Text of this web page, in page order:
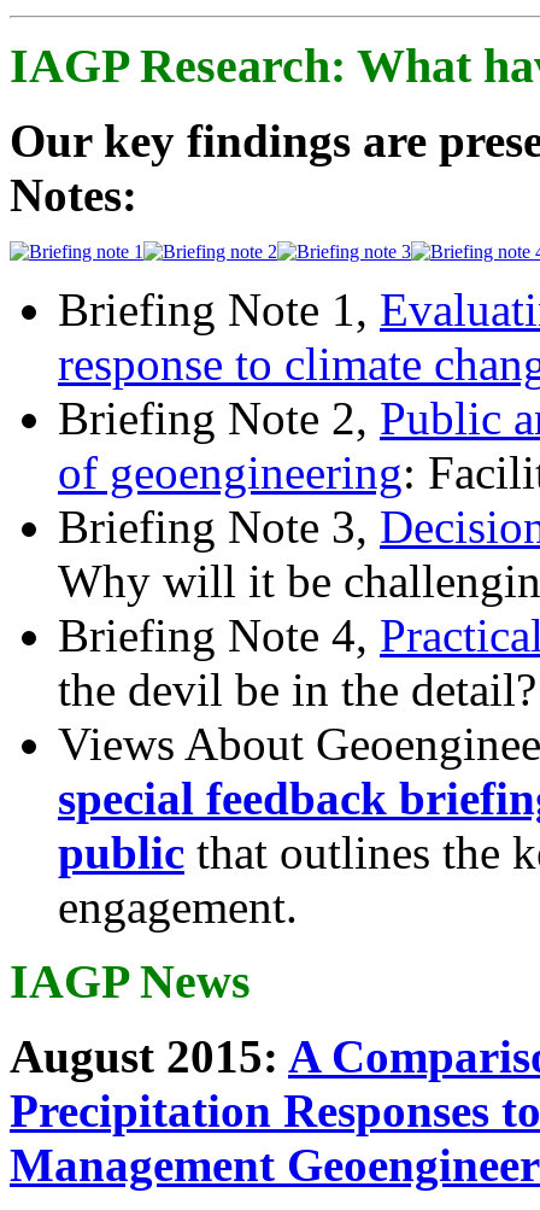
IAGP Research: What
Our key findings are
Notes:
Briefing Note 1,
response to climate
Briefing Note 2, Public
of geoengineering:
Briefing Note 3,
Why will it be
Briefing Note 4,
the devil be in the detail?
Views About
special feedback
public that outlines the
engagement.
IAGP News
August 2015: A
Precipitation Responses
Management